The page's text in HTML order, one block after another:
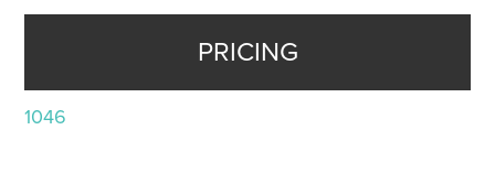
PRICING
1046